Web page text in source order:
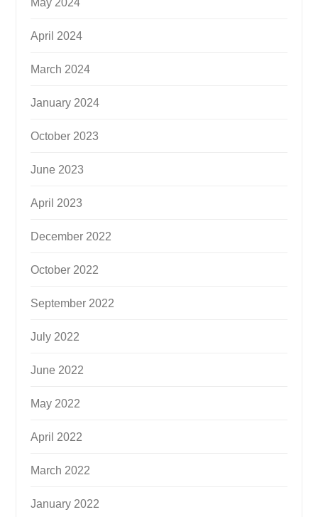
May 2024
April 2024
March 2024
January 2024
October 2023
June 2023
April 2023
December 2022
October 2022
September 2022
July 2022
June 2022
May 2022
April 2022
March 2022
January 2022